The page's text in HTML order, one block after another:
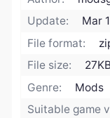
Update:
Mar
File format:
File size:
Genre:
Mods
Suitable game